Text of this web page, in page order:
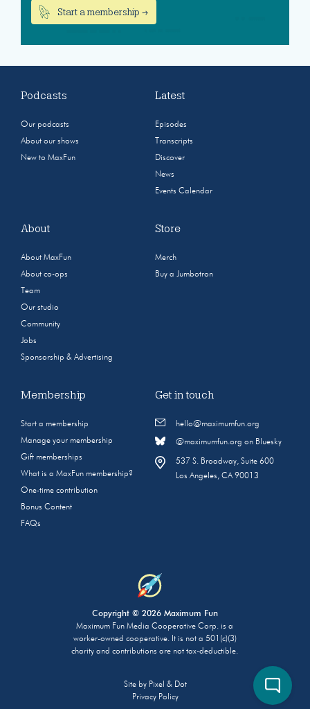
Start a membership →
Podcasts
Our podcasts
About our shows
New to MaxFun
Latest
Episodes
Transcripts
Discover
News
Events Calendar
About
About MaxFun
About co-ops
Team
Our studio
Community
Jobs
Sponsorship & Advertising
Store
Merch
Buy a Jumbotron
Membership
Start a membership
Manage your membership
Gift memberships
What is a MaxFun membership?
One-time contribution
Bonus Content
FAQs
Get in touch
hello@maximumfun.org
@maximumfun.org on Bluesky
537 S. Broadway, Suite 600
Los Angeles, CA 90013
Copyright © 2026 Maximum Fun
Maximum Fun Media Cooperative Corp. is a
worker-owned cooperative. It is not a 501(c)(3)
charity and contributions are not tax-deductible.
Site by Pixel & Dot
Privacy Policy